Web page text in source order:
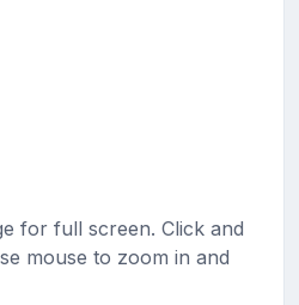
for full screen. Click and
mouse to zoom in and